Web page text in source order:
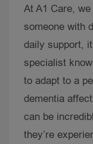
At A1 Care,
someone with
daily support,
specialist
to adapt to a
dementia
can be
they’re